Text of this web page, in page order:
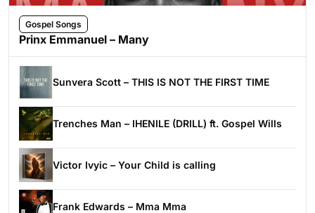
Gospel Songs
Prinx Emmanuel – Many
Sunvera Scott – THIS IS NOT THE FIRST TIME
Trenches Man – IHENILE (DRILL) ft. Gospel Wills
Victor Ivyic – Your Child is calling
Frank Edwards – Mma Mma